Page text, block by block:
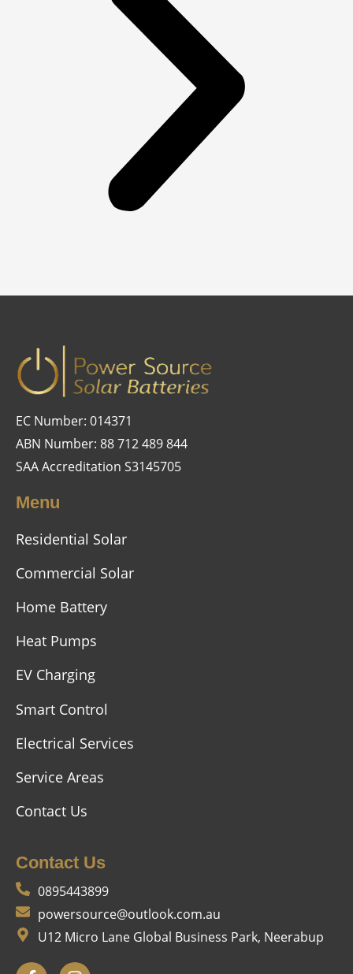
EC Number: 014371
ABN Number: 88 712 489 844
SAA Accreditation S3145705
Menu
Residential Solar
Commercial Solar
Home Battery
Heat Pumps
EV Charging
Smart Control
Electrical Services
Service Areas
Contact Us
Contact Us
0895443899
powersource@outlook.com.au
U12 Micro Lane Global Business Park, Neerabup